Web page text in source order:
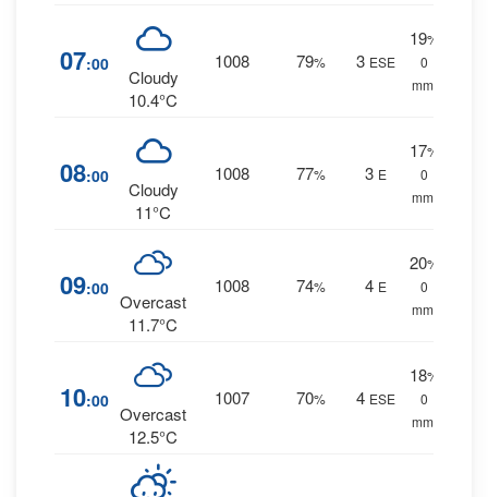
07:00
Cloudy
10.4°C
1008 79% 3 ESE
19%
0
mm.
08:00
Cloudy
11°C
1008 77% 3 E
17%
0
mm.
09:00
Overcast
11.7°C
1008 74% 4 E
20%
0
mm.
10:00
Overcast
12.5°C
1007 70% 4 ESE
18%
0
mm.